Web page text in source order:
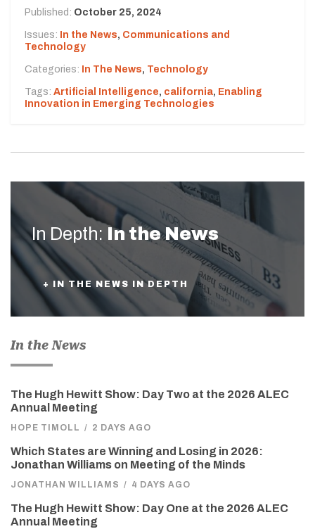
Published: October 25, 2024
Issues: In the News, Communications and
Technology
Categories: In The News, Technology
Tags: Artificial Intelligence, california, Enabling
Innovation in Emerging Technologies
In Depth: In the News
+ IN THE NEWS IN DEPTH
In the News
The Hugh Hewitt Show: Day Two at the 2026 ALEC
Annual Meeting
HOPE TIMOLL / 2 DAYS AGO
Which States are Winning and Losing in 2026:
Jonathan Williams on Meeting of the Minds
JONATHAN WILLIAMS / 4 DAYS AGO
The Hugh Hewitt Show: Day One at the 2026 ALEC
Annual Meeting